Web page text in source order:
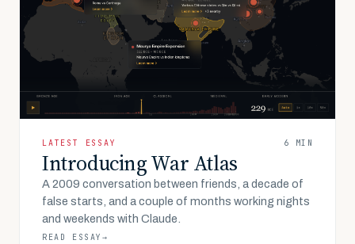
LATEST ESSAY 6 MIN
Introducing War Atlas
A 2009 conversation between friends, a decade of
false starts, and a couple of months working nights
and weekends with Claude.
READ ESSAY →